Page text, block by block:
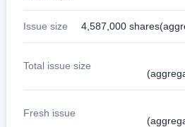
Form
NEW
Create
& SME
Issue size 4,587,000
Total issue size
Fresh issue